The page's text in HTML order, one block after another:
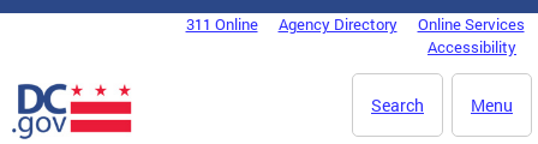
Skip to main content
DC Agency Top Menu311 Online Agency Directory
Online Services
Accessibility
Menu
Search